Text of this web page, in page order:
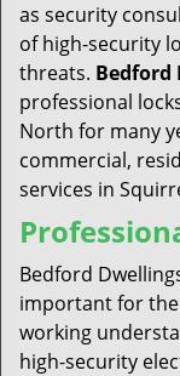
as security
of high-security
threats. Bedford
professional
North for many
commercial,
services in
Bedford
important for
working
high-security